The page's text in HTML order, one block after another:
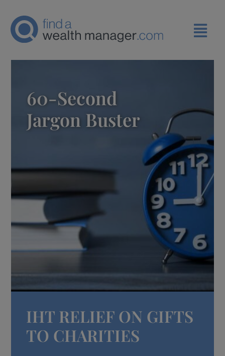
60-Second
Jargon Buster
IHT RELIEF ON GIFTS
TO CHARITIES